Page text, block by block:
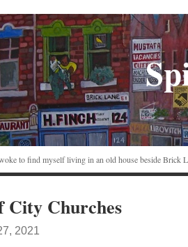
to find myself living in an old house beside Brick
City Churches
2021